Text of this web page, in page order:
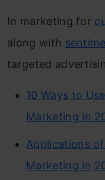
In marketing for
along with
targeted
10 Ways to
Marketing in
Applications
Marketing in